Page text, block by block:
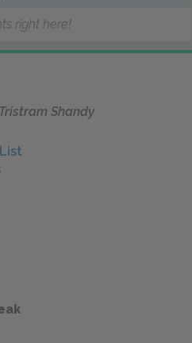
right here!
Tristram Shandy